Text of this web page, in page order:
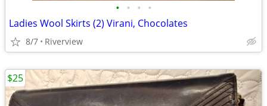
• • • •
Ladies Wool Skirts (2) Virani, Chocolates
8/7 Riverview
$25